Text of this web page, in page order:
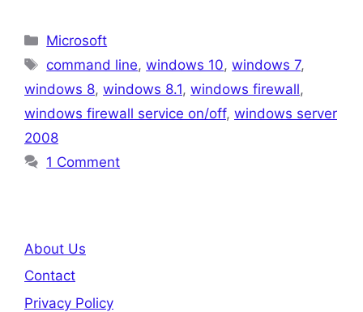
Categories
Microsoft
Tags
command line,windows 10,windows 7,
windows 8, windows 8.1, windows firewall,
windows firewall service on/off, windows server
2008
1 Comment
About Us
Contact
Privacy Policy